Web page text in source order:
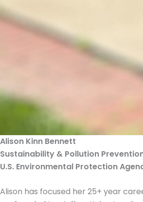
Alison Kinn Bennett
Sustainability & Pollution
U.S. Environmental Protection
Alison has focused her 25+ year